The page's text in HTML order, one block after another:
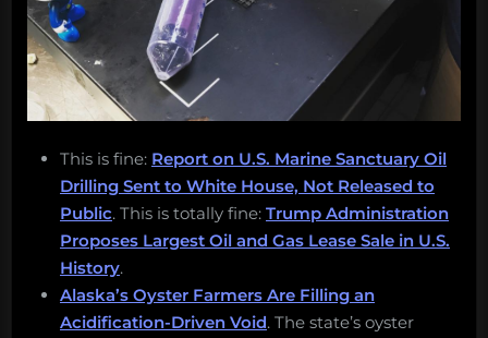
This is fine: Report on U.S. Marine Sanctuary Oil
Drilling Sent to White House, Not Released to
Public. This is totally fine: Trump Administration
Proposes Largest Oil and Gas Lease Sale in U.S.
History.
Alaska’s Oyster Farmers Are Filling an
Acidification-Driven Void. The state’s oyster